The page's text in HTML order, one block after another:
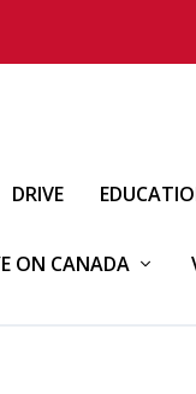
DRIVE
ON CANADA